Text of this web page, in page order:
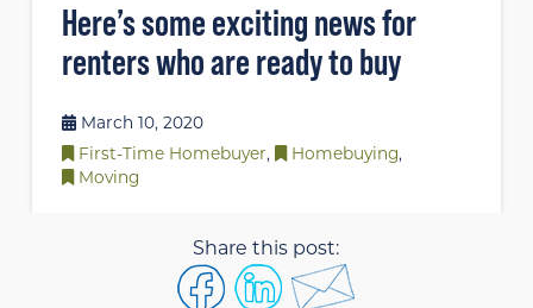
Here’s some exciting news for
renters who are ready to buy
March 10, 2020
First-Time Homebuyer, Homebuying,
Moving
Share this post: